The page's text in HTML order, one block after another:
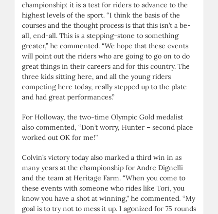
championship: it is a test for riders to advance to the
highest levels of the sport. “I think the basis of the
courses and the thought process is that this isn’t a be-
all, end-all. This is a stepping-stone to something
greater,” he commented. “We hope that these events
will point out the riders who are going to go on to do
great things in their careers and for this country. The
three kids sitting here, and all the young riders
competing here today, really stepped up to the plate
and had great performances.”
For Holloway, the two-time Olympic Gold medalist
also commented, “Don’t worry, Hunter – second place
worked out OK for me!”
Colvin’s victory today also marked a third win in as
many years at the championship for Andre Dignelli
and the team at Heritage Farm. “When you come to
these events with someone who rides like Tori, you
know you have a shot at winning,” he commented. “My
goal is to try not to mess it up. I agonized for 75 rounds